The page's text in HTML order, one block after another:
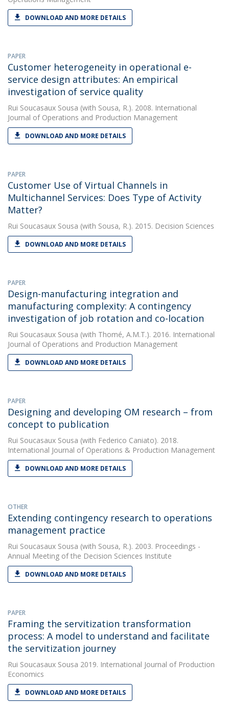
DOWNLOAD AND MORE DETAILS
PAPER
Customer heterogeneity in operational e-
service design attributes: An empirical
investigation of service quality
Rui Soucasaux Sousa (with Sousa, R.). 2008. International
Journal of Operations and Production Management
DOWNLOAD AND MORE DETAILS
PAPER
Customer Use of Virtual Channels in
Multichannel Services: Does Type of Activity
Matter?
Rui Soucasaux Sousa (with Sousa, R.). 2015. Decision Sciences
DOWNLOAD AND MORE DETAILS
PAPER
Design-manufacturing integration and
manufacturing complexity: A contingency
investigation of job rotation and co-location
Rui Soucasaux Sousa (with Thomé, A.M.T.). 2016. International
Journal of Operations and Production Management
DOWNLOAD AND MORE DETAILS
PAPER
Designing and developing OM research – from
concept to publication
Rui Soucasaux Sousa (with Federico Caniato). 2018.
International Journal of Operations & Production Management
DOWNLOAD AND MORE DETAILS
OTHER
Extending contingency research to operations
management practice
Rui Soucasaux Sousa (with Sousa, R.). 2003. Proceedings -
Annual Meeting of the Decision Sciences Institute
DOWNLOAD AND MORE DETAILS
PAPER
Framing the servitization transformation
process: A model to understand and facilitate
the servitization journey
Rui Soucasaux Sousa 2019. International Journal of Production
Economics
DOWNLOAD AND MORE DETAILS